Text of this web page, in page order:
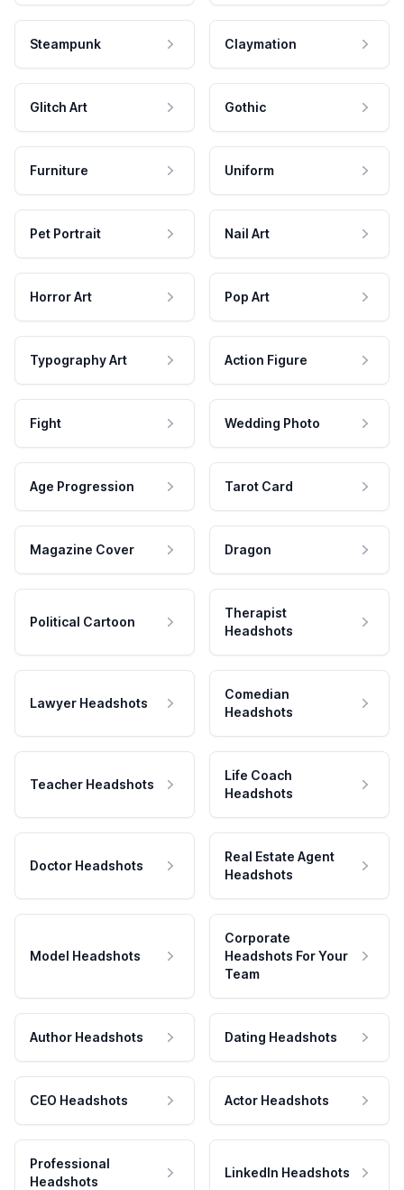
Steampunk Claymation
Glitch Art Gothic
Furniture Uniform
Pet Portrait Nail Art
Horror Art Pop Art
Typography Art Action Figure
Fight Wedding Photo
Age Progression Tarot Card
Magazine Cover Dragon
Political Cartoon
Therapist
Headshots
Lawyer Headshots
Comedian
Headshots
Teacher Headshots
Life Coach
Headshots
Doctor Headshots
Real Estate Agent
Headshots
Model Headshots
Corporate
Headshots For Your
Team
Author Headshots Dating Headshots
CEO Headshots Actor Headshots
Professional
Headshots
LinkedIn Headshots